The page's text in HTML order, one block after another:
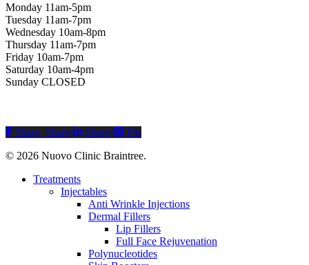
Monday 11am-5pm
Tuesday 11am-7pm
Wednesday 10am-8pm
Thursday 11am-7pm
Friday 10am-7pm
Saturday 10am-4pm
Sunday CLOSED
Share Share Share
Pin
© 2026 Nuovo Clinic Braintree.
Close
Treatments
Injectables
Anti Wrinkle Injections
Dermal Fillers
Lip Fillers
Full Face Rejuvenation
Polynucleotides